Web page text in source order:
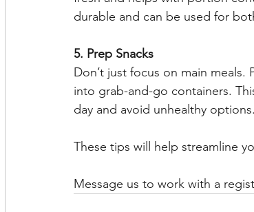
durable and can be used for
5. Prep Snacks
Don’t just focus on main
into grab-and-go containers.
day and avoid unhealthy options.
These tips will help streamline
Message us to work with a